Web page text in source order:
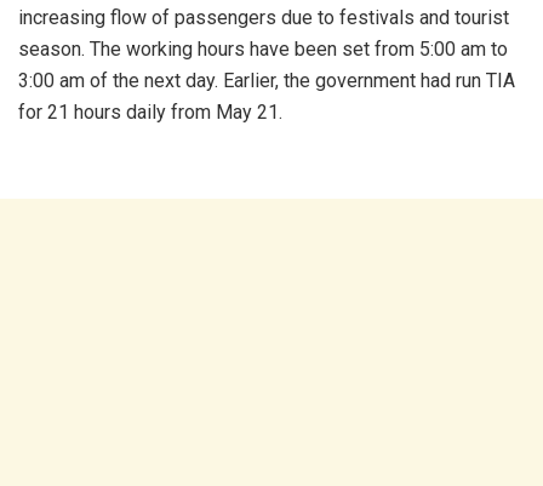
increasing flow of passengers due to festivals and tourist
season. The working hours have been set from 5:00 am to
3:00 am of the next day. Earlier, the government had run TIA
for 21 hours daily from May 21.